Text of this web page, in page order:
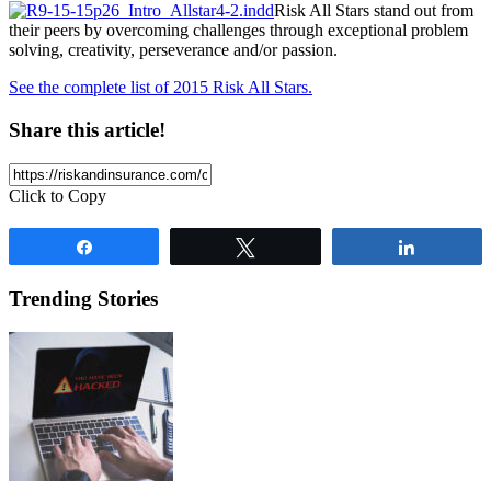
Risk All Stars stand out from
their peers by overcoming challenges through exceptional problem
solving, creativity, perseverance and/or passion.
See the complete list of 2015 Risk All Stars.
Share this article!
Click to Copy
Trending Stories